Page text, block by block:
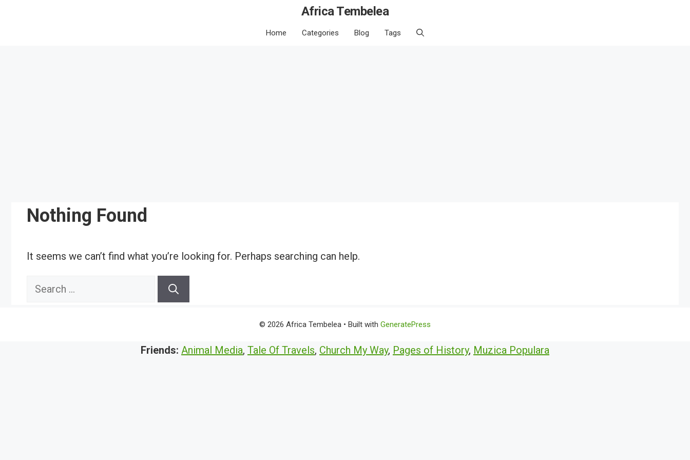
Africa Tembelea
Home Categories Blog Tags
Nothing Found
It seems we can’t find what you’re looking for. Perhaps searching can help.
Search
© 2026 Africa Tembelea • Built with GeneratePress
Friends: Animal Media, Tale Of Travels, Church My Way, Pages of History, Muzica Populara